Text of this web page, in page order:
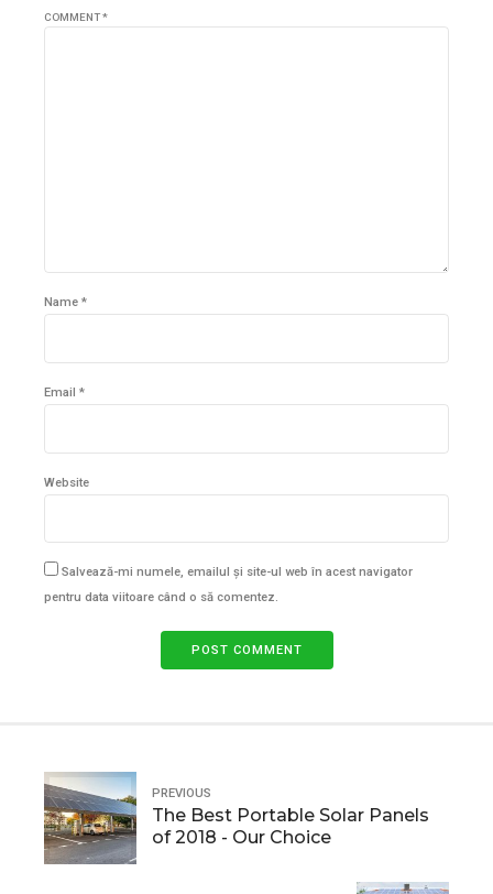
COMMENT*
Name *
Email *
Website
Salvează-mi numele, emailul și site-ul web în acest navigator
pentru data viitoare când o să comentez.
POST COMMENT
PREVIOUS
The Best Portable Solar Panels
of 2018 - Our Choice